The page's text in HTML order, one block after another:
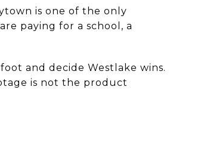
is one of the only
paying for a school, a
and decide Westlake wins.
is not the product